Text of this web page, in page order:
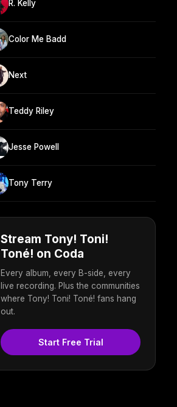
R. Kelly
Color Me Badd
Next
Teddy Riley
Jesse Powell
Tony Terry
Stream Tony! Toni!
Toné! on Coda
Every album, every B-side, every
live recording. Plus the communities
where Tony! Toni! Toné! fans hang
out.
Start Free Trial